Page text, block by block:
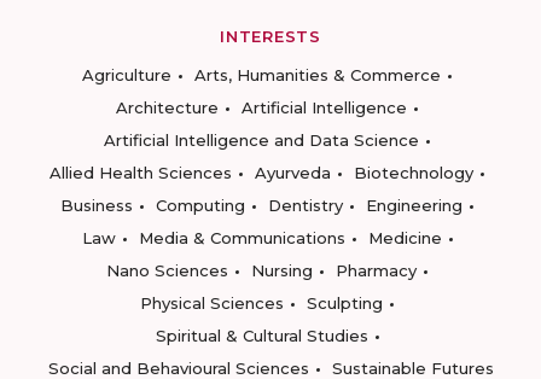
INTERESTS
Agriculture
Arts, Humanities & Commerce
Architecture
Artificial Intelligence
Artificial Intelligence and Data Science
Allied Health Sciences
Ayurveda
Biotechnology
Business
Computing Dentistry
Engineering
Law
Media & Communications
Medicine
Nano Sciences
Nursing
Pharmacy
Physical Sciences
Sculpting
Spiritual & Cultural Studies
Social and Behavioural Sciences
Sustainable Futures